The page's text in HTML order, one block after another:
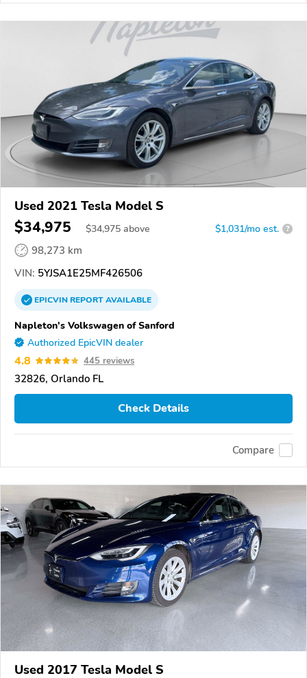
Used 2021 Tesla Model S
$34,975 $34,975 above $1,031/mo est. ?
98,273 km
VIN: 5YJSA1E25MF426506
EPICVINREPORTAVAILABLE
Napleton's Volkswagen of Sanford
Authorized EpicVIN dealer
4.8 445 reviews
32826, Orlando FL
Check Details
Compare
Used 2017 Tesla Model S